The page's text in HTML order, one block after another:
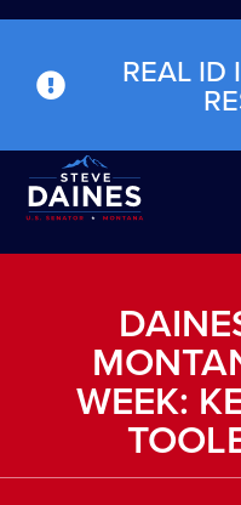
REAL ID
WEEK: